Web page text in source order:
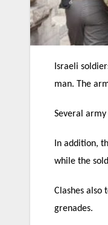
Israeli
man. The
Several
In addition,
while the
Clashes also
grenades.